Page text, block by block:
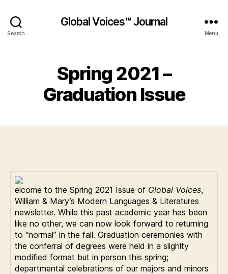
Search
Global Voices™ Journal
Menu
Spring 2021 –
Graduation Issue
elcome to the Spring 2021 Issue of Global Voices,
William & Mary’s Modern Languages & Literatures
newsletter. While this past academic year has been
like no other, we can now look forward to returning
to “normal” in the fall. Graduation ceremonies with
the conferral of degrees were held in a slighlty
modified format but in person this spring;
departmental celebrations of our majors and minors